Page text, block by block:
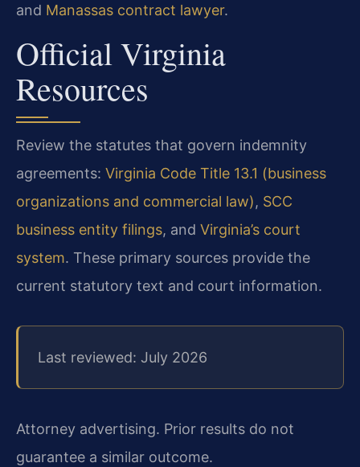
and Manassas contract lawyer.
Official Virginia
Resources
Review the statutes that govern indemnity
agreements: Virginia Code Title 13.1 (business
organizations and commercial law), SCC
business entity filings, and Virginia’s court
system. These primary sources provide the
current statutory text and court information.
Last reviewed: July 2026
Attorney advertising. Prior results do not
guarantee a similar outcome.